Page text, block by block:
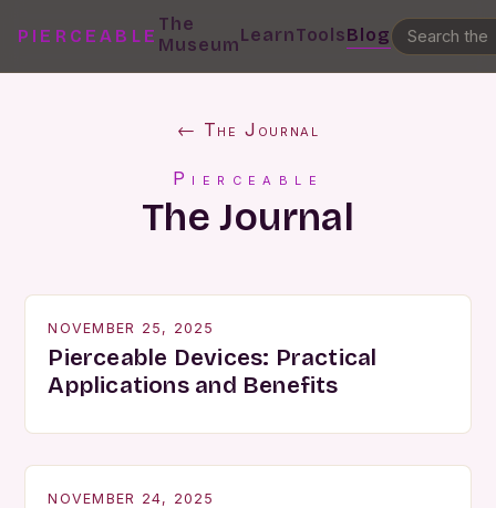
PIERCEABLE
The
MuseumLearnToolsBlog
← The Journal
Pierceable
The Journal
NOVEMBER 25, 2025
Pierceable Devices: Practical
Applications and Benefits
NOVEMBER 24, 2025